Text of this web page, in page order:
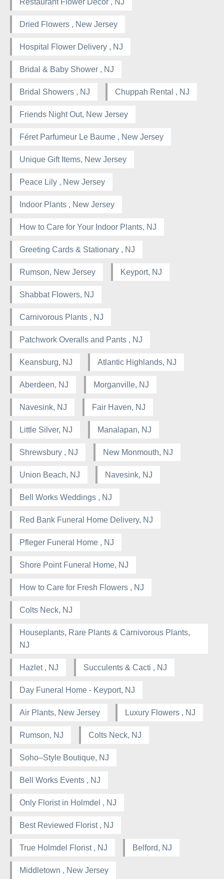
Restaurant Flower Decor , NJ
Dried Flowers , New Jersey
Hospital Flower Delivery , NJ
Bridal & Baby Shower , NJ
Bridal Showers , NJ Chuppah Rental , NJ
Friends Night Out, New Jersey
Féret Parfumeur Le Baume , New Jersey
Unique Gift Items, New Jersey
Peace Lily , New Jersey
Indoor Plants , New Jersey
How to Care for Your Indoor Plants, NJ
Greeting Cards & Stationary , NJ
Rumson, New Jersey Keyport, NJ
Shabbat Flowers, NJ
Carnivorous Plants , NJ
Patchwork Overalls and Pants , NJ
Keansburg, NJ Atlantic Highlands, NJ
Aberdeen, NJ Morganville, NJ
Navesink, NJ Fair Haven, NJ
Little Silver, NJ Manalapan, NJ
Shrewsbury , NJ New Monmouth, NJ
Union Beach, NJ Navesink, NJ
Bell Works Weddings , NJ
Red Bank Funeral Home Delivery, NJ
Pfleger Funeral Home , NJ
Shore Point Funeral Home, NJ
How to Care for Fresh Flowers , NJ
Colts Neck, NJ
Houseplants, Rare Plants & Carnivorous Plants,
NJ
Hazlet , NJ Succulents & Cacti , NJ
Day Funeral Home - Keyport, NJ
Air Plants, New Jersey Luxury Flowers , NJ
Rumson, NJ Colts Neck, NJ
Soho–Style Boutique, NJ
Bell Works Events , NJ
Only Florist in Holmdel , NJ
Best Reviewed Florist , NJ
True Holmdel Florist , NJ Belford, NJ
Middletown , New Jersey